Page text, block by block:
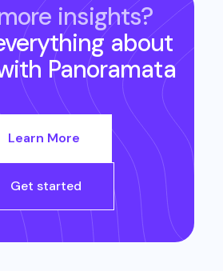
insights?
about
Panoramata
Learn More
Get started